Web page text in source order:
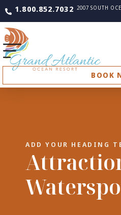
1.800.852.7032 2007 SOUTH
BOOK
ADD YOUR HEADING